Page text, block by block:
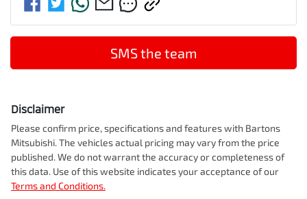
SMS the team
Disclaimer
Please confirm price, specifications and features with Bartons
Mitsubishi. The vehicles actual pricing may vary from the price
published. We do not warrant the accuracy or completeness of
this data. Use of this website indicates your acceptance of our
Terms and Conditions.